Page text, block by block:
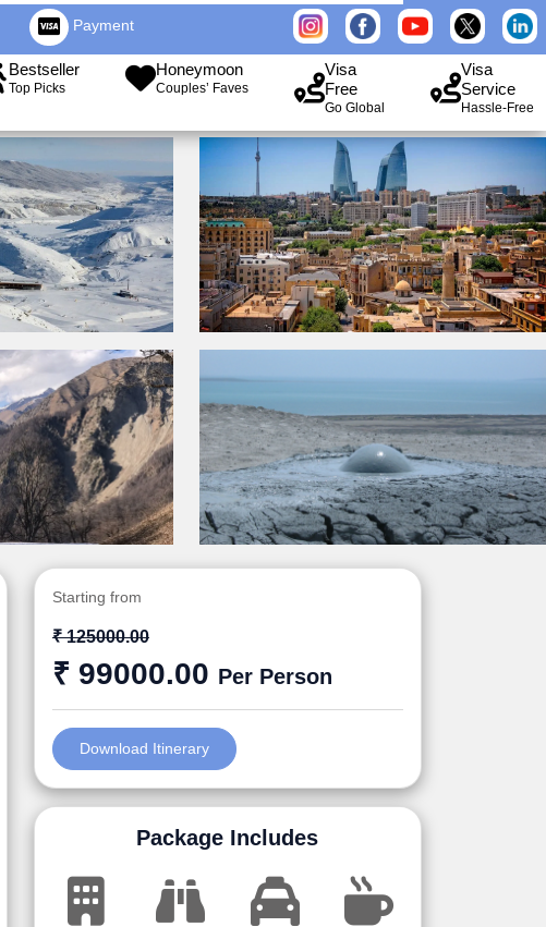
Payment
Bestseller
Top Picks
Honeymoon
Couples’ Faves
Visa
Free
Go Global
Visa
Service
Hassle-Free
Starting from
₹ 125000.00
₹ 99000.00 Per Person
Download Itinerary
Package Includes